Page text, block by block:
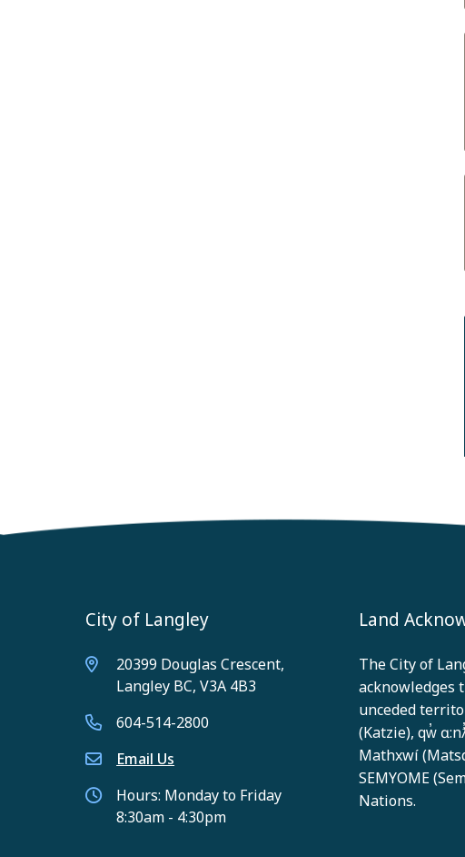
City of Langley
20399 Douglas Crescent,
Langley BC, V3A 4B3
604-514-2800
Email Us
Hours: Monday to Friday
8:30am - 4:30pm
Land
The City of
acknowledges
unceded
(Katzie), qw̓
Mathxwí
SEMYOME
Nations.